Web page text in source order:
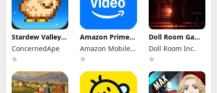
Stardew Valley
Mod Apk
1.6.15.3 (Mod
Menu)
ConcernedApe
Amazon Prime
Video Mod Apk
3.0.465.1647
Premium
Amazon Mobile
LLC
Doll Room Game
Apk 11.4 for
Android
Download
Doll Room Inc.